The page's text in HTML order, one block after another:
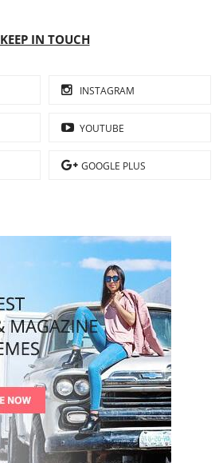
KEEP IN TOUCH
INSTAGRAM
YOUTUBE
GOOGLE PLUS